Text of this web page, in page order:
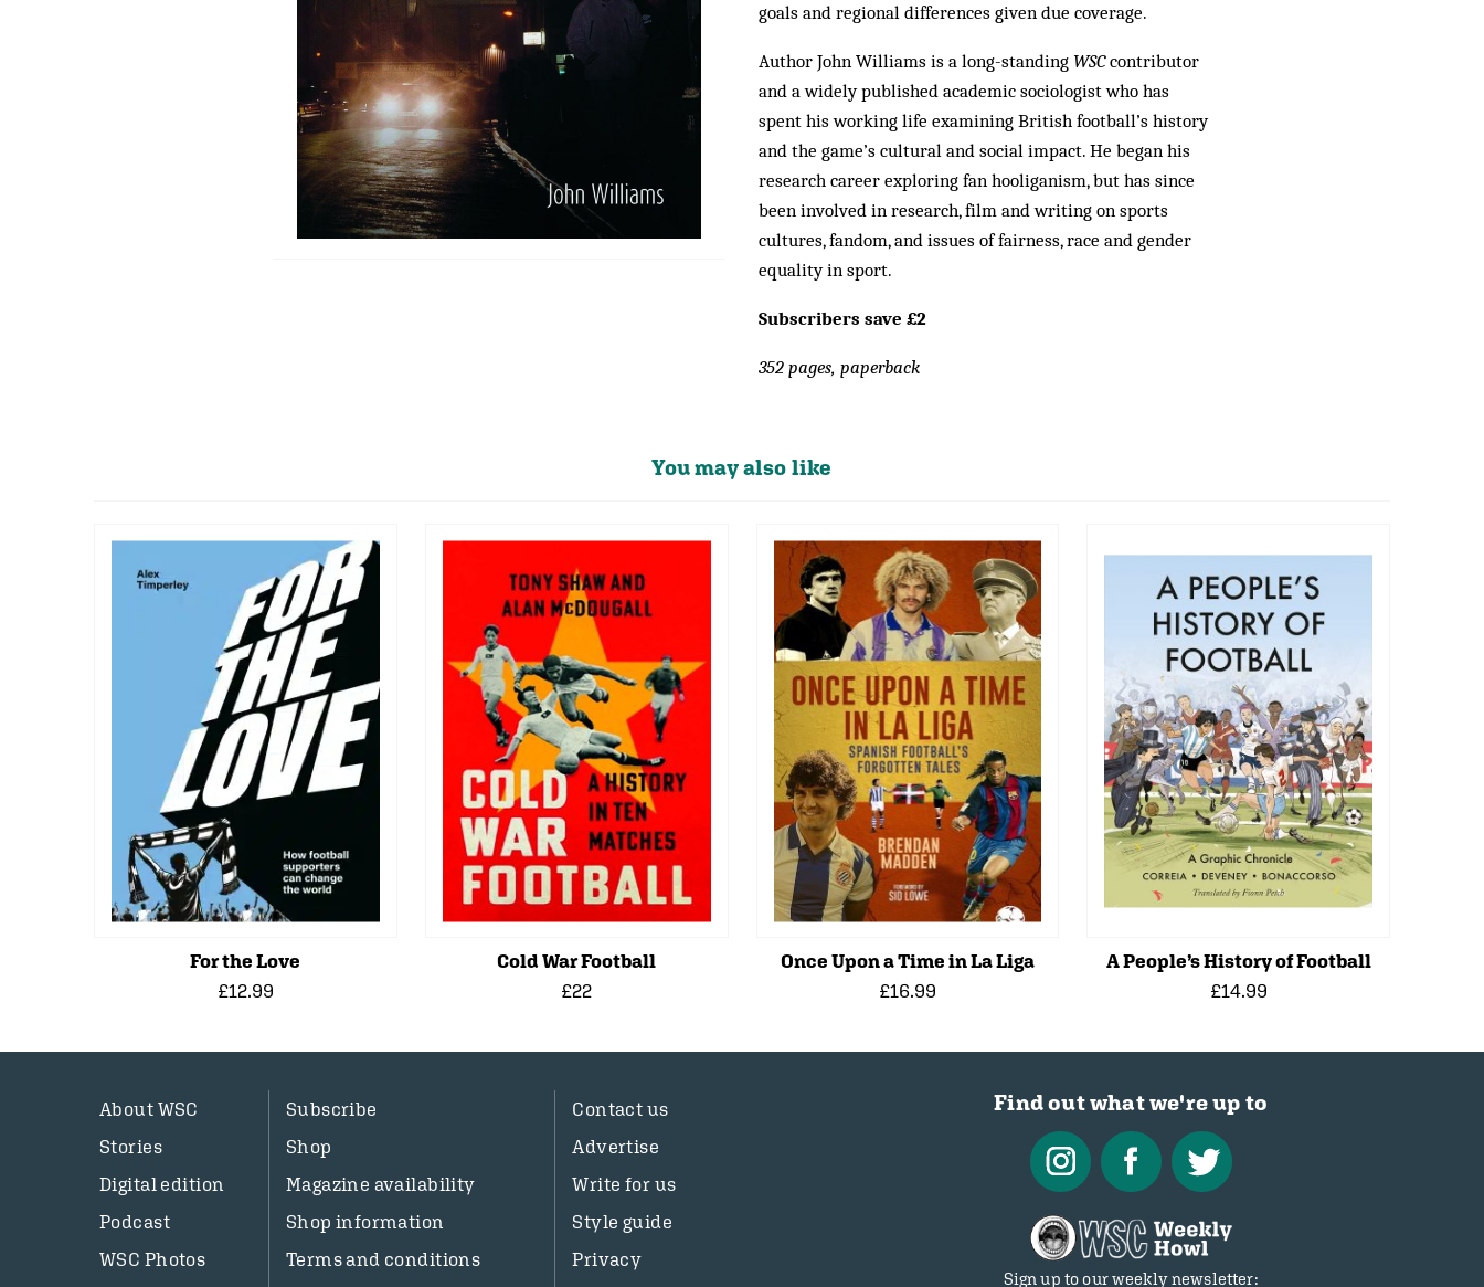
goals and regional differences given due coverage.
Author John Williams is a long-standing WSCcontributor
and a widely published academic sociologist who has
spent his working life examining British football’s history
and the game’s cultural and social impact. He began his
research career exploring fan hooliganism, but has since
been involved in research, film and writing on sports
cultures, fandom, and issues of fairness, race and gender
equality in sport.
Subscribers save £2
352 pages, paperback
You may also like
For the Love
£12.99
Cold War Football
£22
Once Upon a Time in La Liga
£16.99
A People’s History of Football
£14.99
About WSC
Stories
Digital edition
Podcast
WSC Photos
Subscribe
Shop
Magazine availability
Shop information
Terms and conditions
Contact us
Advertise
Write for us
Style guide
Privacy
Find out what we're up to
Sign up to our weekly newsletter: